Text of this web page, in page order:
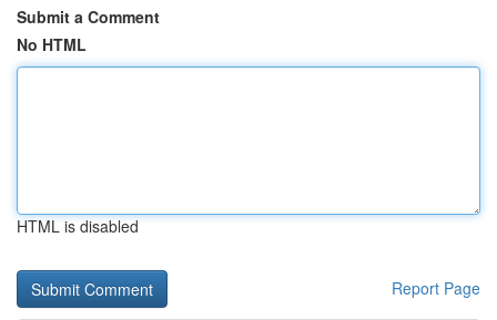
Submit a Comment
No HTML
HTML is disabled
Report Page